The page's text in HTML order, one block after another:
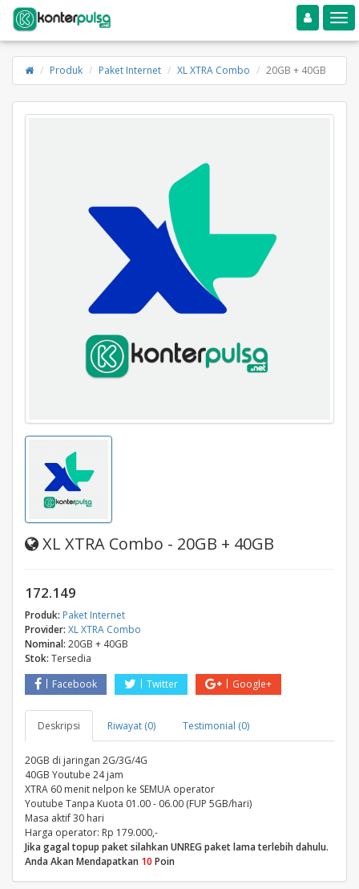
Toggle navigation
Produk Paket Internet XL XTRA Combo 20GB + 40GB
XL XTRA Combo - 20GB + 40GB
172.149
Produk: Paket Internet
Provider: XL XTRA Combo
Nominal: 20GB + 40GB
Stok: Tersedia
Facebook
Twitter Google+
Deskripsi Riwayat (0) Testimonial (0)
20GB di jaringan 2G/3G/4G
40GB Youtube 24 jam
XTRA 60 menit nelpon ke SEMUA operator
Youtube Tanpa Kuota 01.00 - 06.00 (FUP 5GB/hari)
Masa aktif 30 hari
Harga operator: Rp 179.000,-
Jika gagal topup paket silahkan UNREG paket lama terlebih dahulu.
Anda Akan Mendapatkan 10 Poin